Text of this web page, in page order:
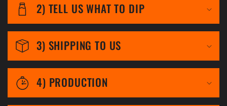
s
i
l
2) TELL US WHAT TO DIP
3) SHIPPING TO US
4) PRODUCTION